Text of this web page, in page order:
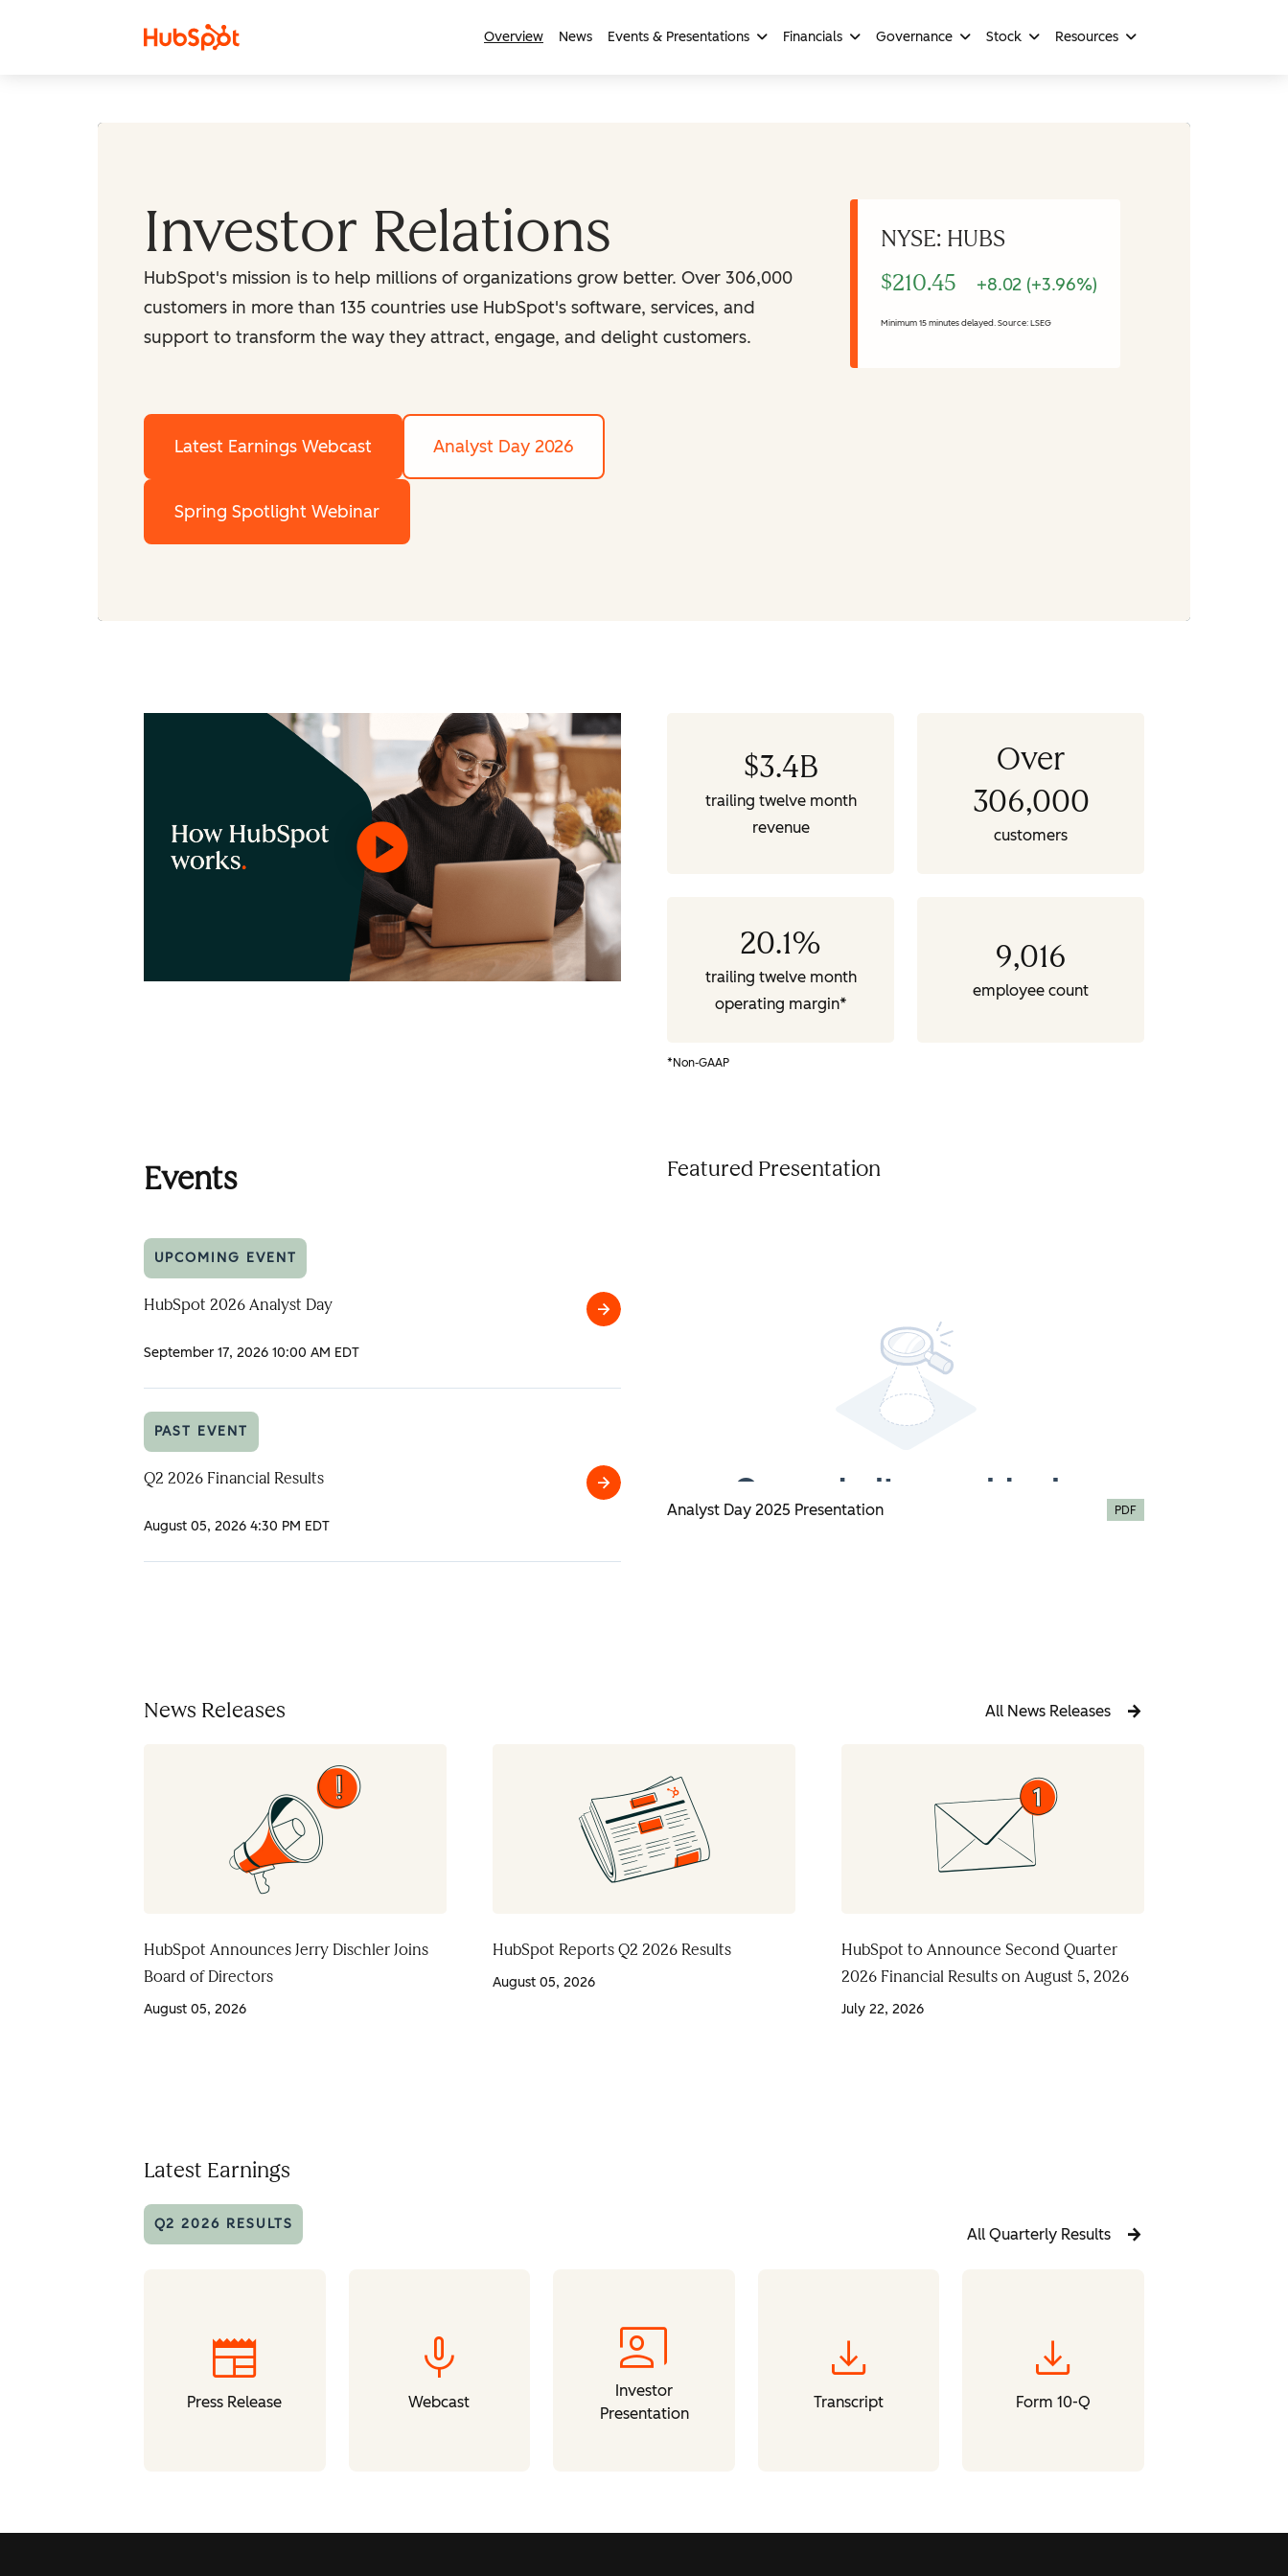
Overview News Events & Presentations Financials Governance Stock Resources
Investor Relations
HubSpot's mission is to help millions of organizations grow better. Over 306,000
customers in more than 135 countries use HubSpot's software, services, and
support to transform the way they attract, engage, and delight customers.
Latest Earnings Webcast Analyst Day 2026
Spring Spotlight Webinar
NYSE: HUBS
$210.45
+8.02 (+3.96%)
Minimum 15 minutes delayed. Source: LSEG
$3.4B
trailing twelve month
revenue
Over
306,000
customers
20.1%
trailing twelve month
operating margin*
9,016
employee count
*Non-GAAP
Events
UPCOMING EVENT
HubSpot 2026 Analyst Day
September 17, 2026 10:00 AM EDT
HubSpot
PAST EVENT
Q2 2026 Financial Results
August 05, 2026 4:30 PM EDT
Q2
Featured Presentation
Analyst Day 2025 Presentation PDF
News Releases All News Releases
HubSpot Announces Jerry Dischler Joins
Board of Directors
August 05, 2026
HubSpot Reports Q2 2026 Results
August 05, 2026
HubSpot to Announce Second Quarter
2026 Financial Results on August 5, 2026
July 22, 2026
Latest Earnings
Q2 2026 RESULTS
All Quarterly Results
newspaper
Press Release
mic
Webcast
co_present
Investor
Presentation
download
Transcript
download
Form 10-Q